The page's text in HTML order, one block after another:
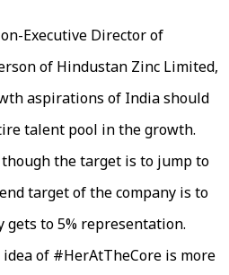
Executive Director of
of Hindustan Zinc Limited,
aspirations of India should
talent pool in the growth.
the target is to jump to
target of the company is to
gets to 5% representation.
of #HerAtTheCore is more